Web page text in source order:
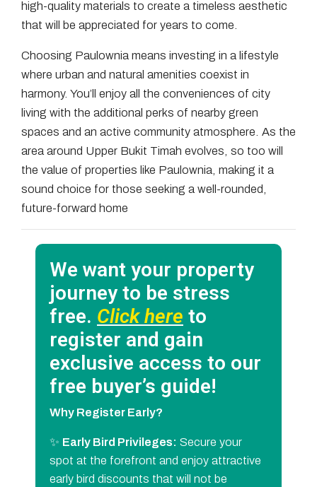
high-quality materials to create a timeless aesthetic
that will be appreciated for years to come.
Choosing Paulownia means investing in a lifestyle
where urban and natural amenities coexist in
harmony. You’ll enjoy all the conveniences of city
living with the additional perks of nearby green
spaces and an active community atmosphere. As the
area around Upper Bukit Timah evolves, so too will
the value of properties like Paulownia, making it a
sound choice for those seeking a well-rounded,
future-forward home
We want your property
journey to be stress
free. Click here to
register and gain
exclusive access to our
free buyer’s guide!
Why Register Early?
✨ Early Bird Privileges: Secure your
spot at the forefront and enjoy attractive
early bird discounts that will not be